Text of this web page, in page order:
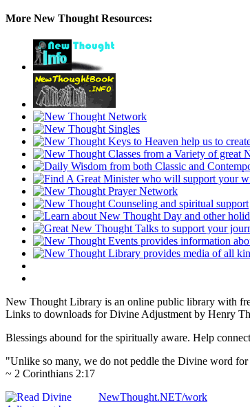
More New Thought Resources:
New Thought Library is an online public library with
Links to downloads for Divine Adjustment by Henry
Blessings abound for the spiritually aware. Help
"Unlike so many, we do not peddle the Divine word
~ 2 Corinthians 2:17
NewThought.NET/work